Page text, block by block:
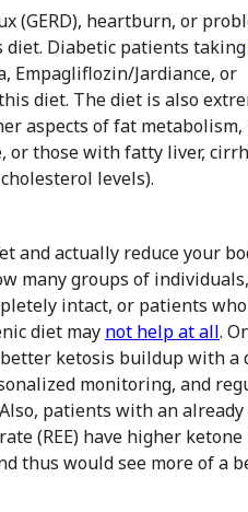
(GERD), heartburn, or
Diabetic patients taking
Empagliflozin/Jardiance, or
diet. The diet is also
aspects of fat metabolism,
those with fatty liver,
levels).
and actually reduce your
many groups of
intact, or patients
diet may not help at all.
ketosis buildup with a
monitoring, and
patients with an
(REE) have higher
thus would see more of a